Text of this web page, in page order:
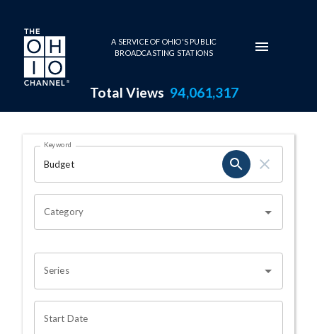
Skip to main content
A SERVICE OF OHIO'S PUBLIC
BROADCASTING STATIONS
Total Views 94,061,317
Search Results Page
OHIO CHANNEL SEARCH
Keyword
Category
Series
Start Date